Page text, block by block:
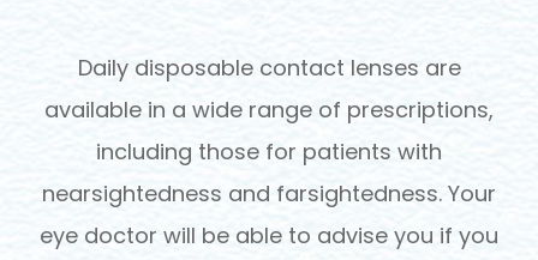
Daily disposable contact lenses are
available in a wide range of prescriptions,
including those for patients with
nearsightedness and farsightedness. Your
eye doctor will be able to advise you if you